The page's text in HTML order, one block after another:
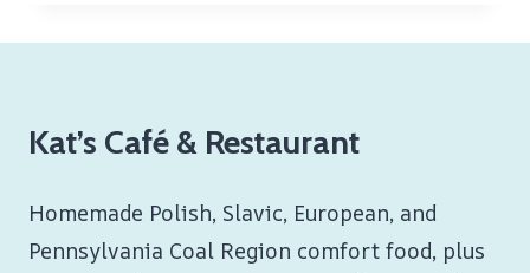
Kat’s Café & Restaurant
Homemade Polish, Slavic, European, and
Pennsylvania Coal Region comfort food, plus